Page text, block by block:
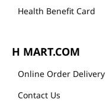
Health Benefit Card
H MART.COM
Online Order Delivery
Contact Us